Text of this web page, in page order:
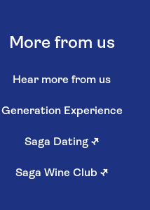
More from us
Hear more from us
Generation Experience
Saga Dating ↗
Saga Wine Club ↗